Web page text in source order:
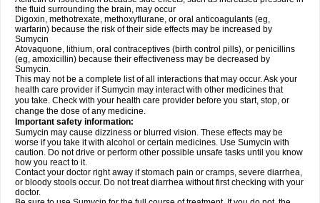
the fluid surrounding the brain, may occur
Digoxin, methotrexate, methoxyflurane, or oral anticoagulants (eg,
warfarin) because the risk of their side effects may be increased by
Sumycin
Atovaquone, lithium, oral contraceptives (birth control pills), or penicillins
(eg, amoxicillin) because their effectiveness may be decreased by
Sumycin.
This may not be a complete list of all interactions that may occur. Ask your
health care provider if Sumycin may interact with other medicines that
you take. Check with your health care provider before you start, stop, or
change the dose of any medicine.
Important safety information:
Sumycin may cause dizziness or blurred vision. These effects may be
worse if you take it with alcohol or certain medicines. Use Sumycin with
caution. Do not drive or perform other possible unsafe tasks until you know
how you react to it.
Contact your doctor right away if stomach pain or cramps, severe diarrhea,
or bloody stools occur. Do not treat diarrhea without first checking with your
doctor.